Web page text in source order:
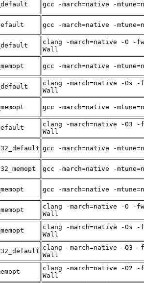
gcc -march=native -
gcc -march=native -
clang -march=native -O -
Wall
gcc -march=native -
clang -march=native -Os -
Wall
gcc -march=native -
clang -march=native -O3 -
Wall
gcc -march=native -
gcc -march=native -
gcc -march=native -
clang -march=native -O -
Wall
clang -march=native -Os -
Wall
clang -march=native -O3 -
Wall
clang -march=native -O2 -
Wall